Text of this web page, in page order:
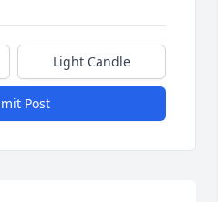
Light Candle
Post